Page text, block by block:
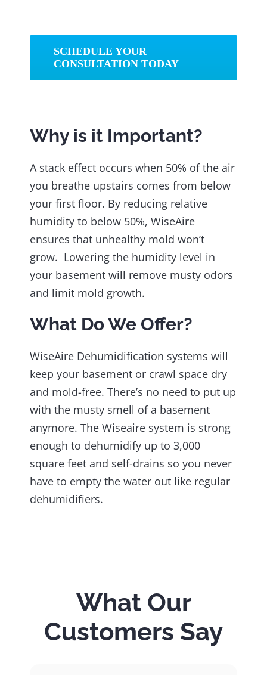
SCHEDULE YOUR
CONSULTATION TODAY
Why is it Important?
A stack effect occurs when 50% of the air
you breathe upstairs comes from below
your first floor. By reducing relative
humidity to below 50%, WiseAire
ensures that unhealthy mold won’t
grow. Lowering the humidity level in
your basement will remove musty odors
and limit mold growth.
What Do We Offer?
WiseAire Dehumidification systems will
keep your basement or crawl space dry
and mold-free. There’s no need to put up
with the musty smell of a basement
anymore. The Wiseaire system is strong
enough to dehumidify up to 3,000
square feet and self-drains so you never
have to empty the water out like regular
dehumidifiers.
What Our
Customers Say